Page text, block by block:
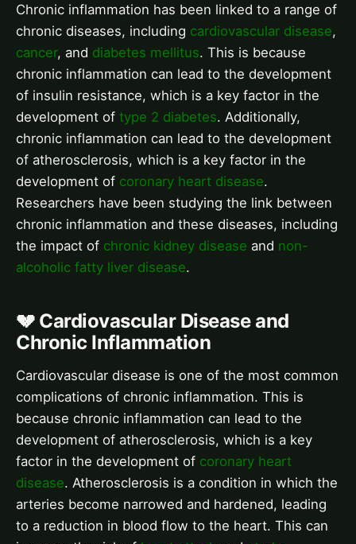
Chronic inflammation has been linked to a range of
chronic diseases, including cardiovascular disease,
cancer, and diabetes mellitus. This is because
chronic inflammation can lead to the development
of insulin resistance, which is a key factor in the
development of type 2 diabetes. Additionally,
chronic inflammation can lead to the development
of atherosclerosis, which is a key factor in the
development of coronary heart disease.
Researchers have been studying the link between
chronic inflammation and these diseases, including
the impact of chronic kidney disease and non-
alcoholic fatty liver disease.
💔 Cardiovascular Disease and
Chronic Inflammation
Cardiovascular disease is one of the most common
complications of chronic inflammation. This is
because chronic inflammation can lead to the
development of atherosclerosis, which is a key
factor in the development of coronary heart
disease. Atherosclerosis is a condition in which the
arteries become narrowed and hardened, leading
to a reduction in blood flow to the heart. This can